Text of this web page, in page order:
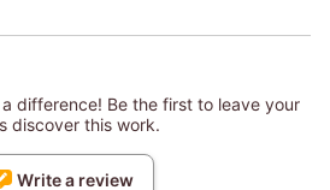
difference! Be the first to leave your
discover this work.
Write a review